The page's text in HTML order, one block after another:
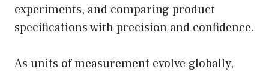
experiments, and comparing product
specifications with precision and confidence.
As units of measurement evolve globally,